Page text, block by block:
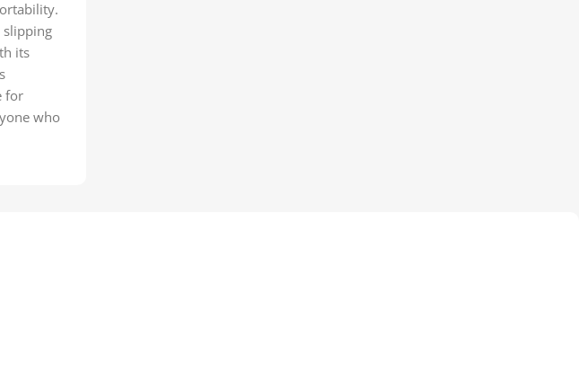
slipping
its
for
who